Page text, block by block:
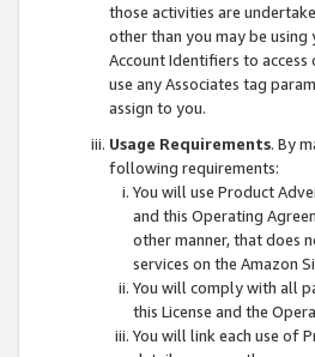
those activities are
other than you may be
Account Identifiers to access
use any Associates tag
assign to you.
Usage Requirements. By
following requirements:
You will use Product
and this Operating
other manner, that does
services on the Amazon
You will comply with all
this License and the
You will link each use of